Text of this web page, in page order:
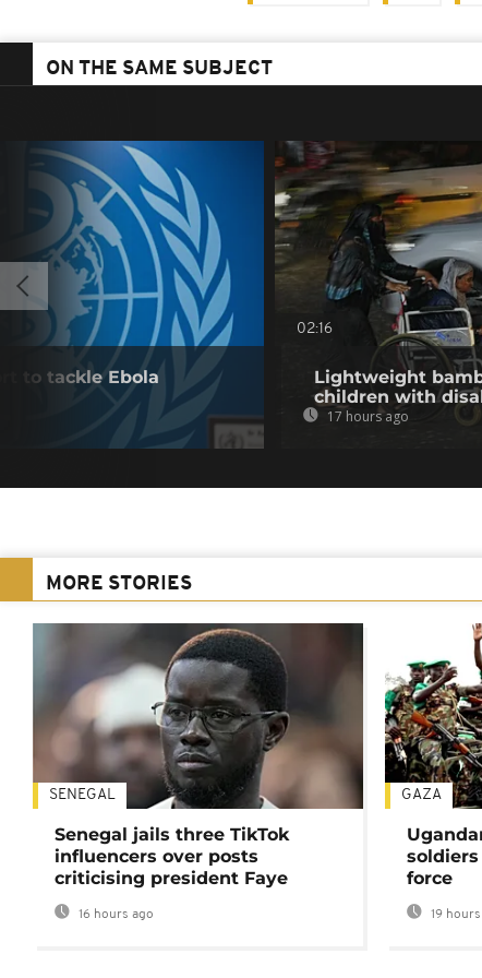
ON THE SAME SUBJECT
to tackle Ebola
02:16
Lightweight
children with
17 hours ago
MORE STORIES
SENEGAL
Senegal jails three TikTok
influencers over posts
criticising president Faye
16 hours ago
GAZA
soldiers
force
19